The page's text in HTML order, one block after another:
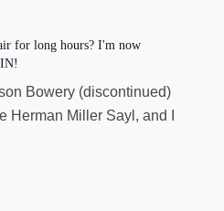
for long hours? I'm now
Bowery (discontinued)
Herman Miller Sayl, and I